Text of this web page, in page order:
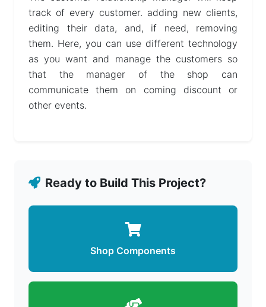
Help
track of every customer. adding new clients,
editing their data, and, if need, removing
them. Here, you can use different technology
as you want and manage the customers so
that the manager of the shop can
communicate them on coming discount or
other events.
Ready to Build This Project?
Shop Components